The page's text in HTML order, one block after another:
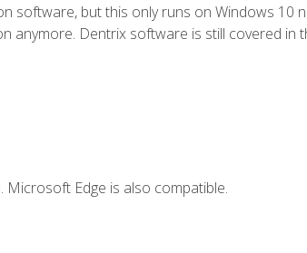
software, but this only runs on Windows 10
anymore. Dentrix software is still covered in
Edge is also compatible.